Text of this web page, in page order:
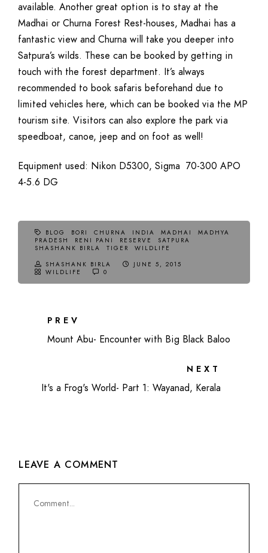
available. Another great option is to stay at the
Madhai or Churna Forest Rest-houses, Madhai has a
fantastic view and Churna will take you deeper into
Satpura’s wilds. These can be booked by getting in
touch with the forest department. It’s always
recommended to book safaris beforehand due to
limited vehicles here, which can be booked via the MP
tourism site. Visitors can also explore the park via
speedboat, canoe, jeep and on foot as well!
Equipment used: Nikon D5300, Sigma 70-300 APO
4-5.6 DG
BLOG BORI CHURNA INDIA MADHAI
MADHYA
PRADESH
RENI PANI RESERVE
SATPURA
SHASHANK BIRLA
TIGER
WILDLIFE
SHASHANK BIRLA
JUNE 5, 2015
WILDLIFE
0
PREV
Mount Abu- Encounter with Big Black Baloo
NEXT
It's a Frog's World- Part 1: Wayanad, Kerala
LEAVE A COMMENT